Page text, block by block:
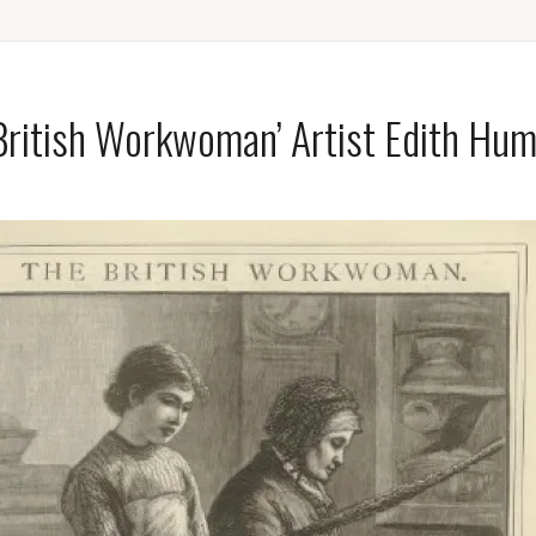
Workwoman’ Artist Edith